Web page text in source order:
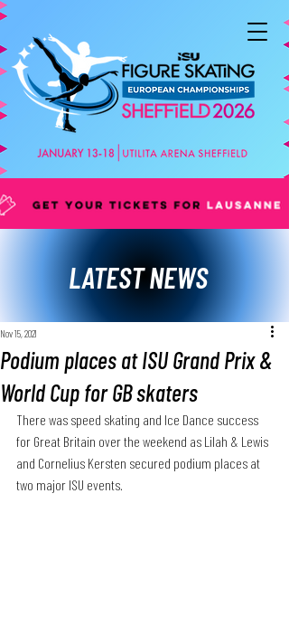
LATEST NEWS
Podium places at ISU Grand Prix &
World Cup for GB skaters
Nov 15, 2021
There was speed skating and Ice Dance success
for Great Britain over the weekend as Lilah & Lewis
and Cornelius Kersten secured podium places at
two major ISU events.